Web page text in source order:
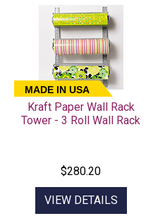
MADE IN USA
Kraft Paper Wall Rack
Tower - 3 Roll Wall Rack
$280.20
VIEW DETAILS